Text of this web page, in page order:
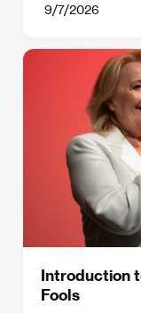
9/7/2026
Introduction
Fools